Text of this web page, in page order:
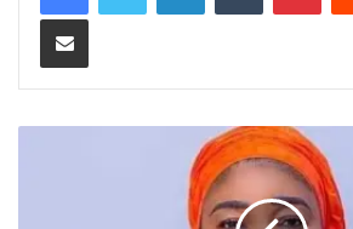
Share via Email